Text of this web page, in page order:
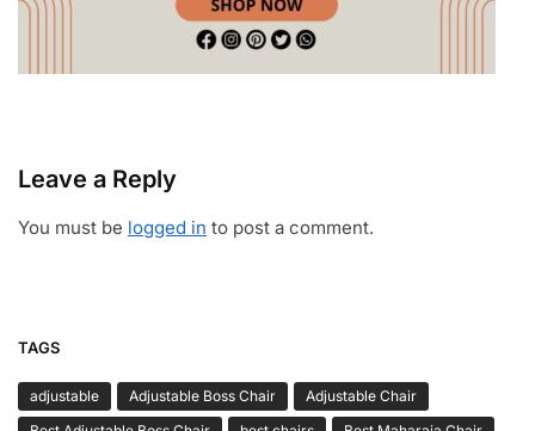
Leave a Reply
You must be logged in to post a comment.
TAGS
adjustable Adjustable Boss Chair
Adjustable Chair